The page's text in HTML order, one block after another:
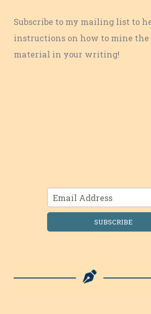
Subscribe to my mailing list to
instructions on how to mine the
material in your writing!
SUBSCRIBE